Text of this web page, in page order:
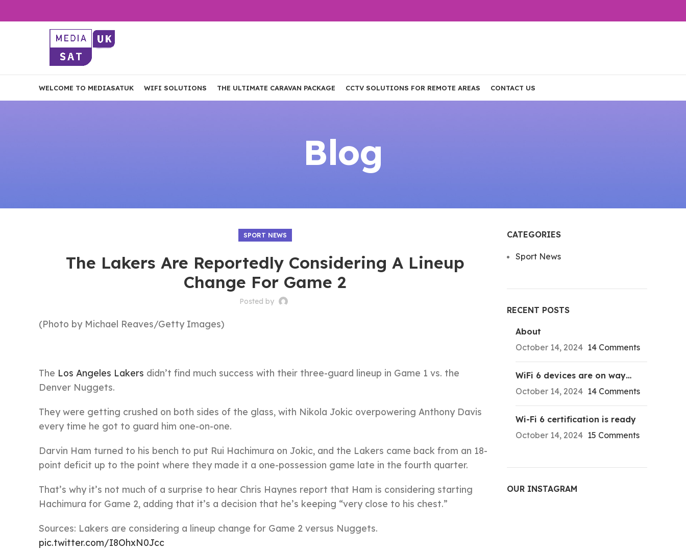
WELCOME TO MEDIASATUK WIFI SOLUTIONS THE ULTIMATE CARAVAN PACKAGE CCTV SOLUTIONS FOR REMOTE AREAS CONTACT US
Blog
SPORT NEWS
The Lakers Are Reportedly Considering A Lineup
Change For Game 2
Posted by
(Photo by Michael Reaves/Getty Images)
The Los Angeles Lakers didn’t find much success with their three-guard lineup in Game 1 vs. the
Denver Nuggets.
They were getting crushed on both sides of the glass, with Nikola Jokic overpowering Anthony Davis
every time he got to guard him one-on-one.
Darvin Ham turned to his bench to put Rui Hachimura on Jokic, and the Lakers came back from an 18-
point deficit up to the point where they made it a one-possession game late in the fourth quarter.
That’s why it’s not much of a surprise to hear Chris Haynes report that Ham is considering starting
Hachimura for Game 2, adding that it’s a decision that he’s keeping “very close to his chest.”
Sources: Lakers are considering a lineup change for Game 2 versus Nuggets.
pic.twitter.com/I8OhxN0Jcc
CATEGORIES
Sport News
RECENT POSTS
About
October 14, 2024 14 Comments
WiFi 6 devices are on way…
October 14, 2024 14 Comments
Wi-Fi 6 certification is ready
October 14, 2024 15 Comments
OUR INSTAGRAM